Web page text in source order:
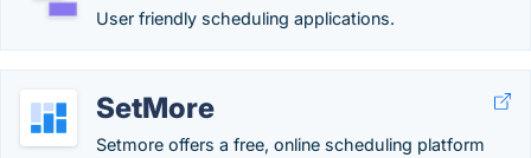
User friendly scheduling applications.
SetMore
Setmore offers a free, online scheduling platform